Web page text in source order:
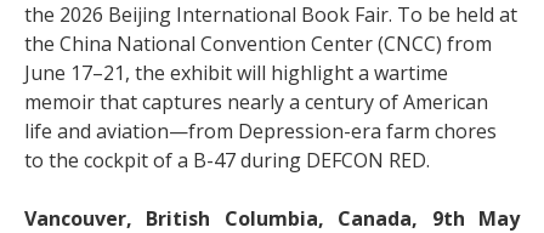
the 2026 Beijing International Book Fair. To be held at
the China National Convention Center (CNCC) from
June 17–21, the exhibit will highlight a wartime
memoir that captures nearly a century of American
life and aviation—from Depression-era farm chores
to the cockpit of a B-47 during DEFCON RED.
Vancouver, British Columbia, Canada, 9th May